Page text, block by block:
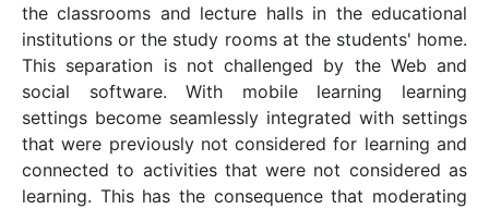
the classrooms and lecture halls in the educational
institutions or the study rooms at the students' home.
This separation is not challenged by the Web and
social software. With mobile learning learning
settings become seamlessly integrated with settings
that were previously not considered for learning and
connected to activities that were not considered as
learning. This has the consequence that moderating